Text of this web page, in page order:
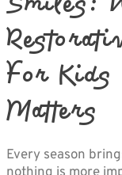
For
Matters
Every season